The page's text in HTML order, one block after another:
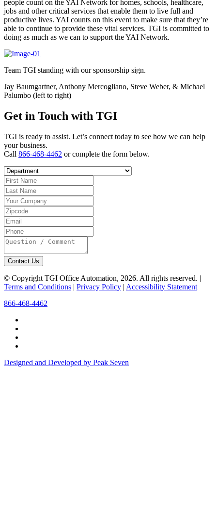
people count on the YAI Network for homes, schools, healthcare,
jobs and other critical services that enable them to live full and
productive lives. YAI counts on this event to make sure that they’re
able to continue to provide these vital services. TGI is committed to
doing as much as we can to support the YAI Network.
Team TGI standing with our sponsorship sign.
Jay Baumgartner, Anthony Mercogliano, Steve Weber, & Michael
Palumbo (left to right)
Get in Touch with TGI
TGI is ready to assist. Let’s connect today to see how we can help
your business.
Call 866-468-4462 or complete the form below.
Contact Us
© Copyright TGI Office Automation, 2026. All rights reserved. |
Terms and Conditions | Privacy Policy | Accessibility Statement
866-468-4462
Designed and Developed by Peak Seven